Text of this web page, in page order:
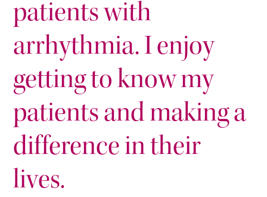
patients with
arrhythmia. I enjoy
getting to know my
patients and making a
difference in their
lives.